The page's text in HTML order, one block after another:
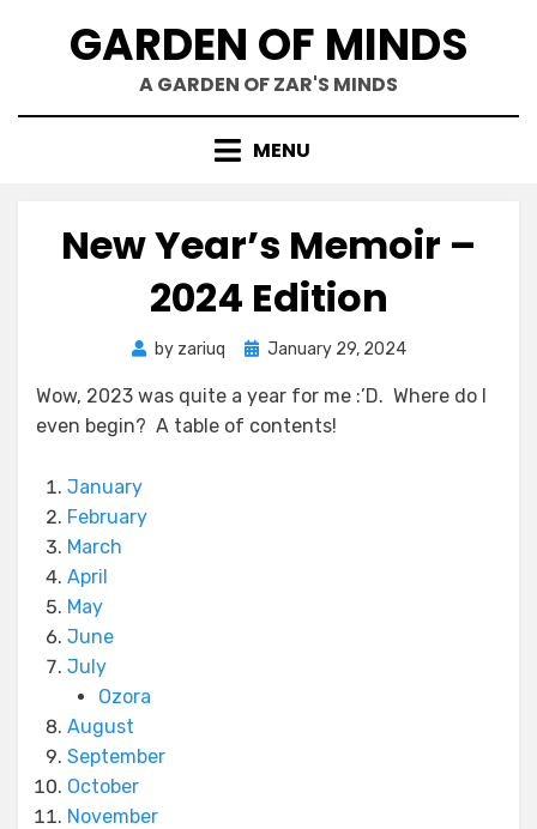
GARDEN OF MINDS
A GARDEN OF ZAR'S MINDS
MENU
New Year’s Memoir –
2024 Edition
by zariuq
Posted
January 29, 2024
Wow, 2023 was quite a year for me :’D. Where do I
even begin? A table of contents!
January
February
March
April
May
June
July
Ozora
August
September
October
November